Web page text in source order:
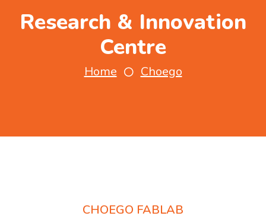
Research & Innovation
Centre
Home Choego
CHOEGO FABLAB